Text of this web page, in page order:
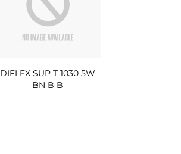
DIFLEX SUP T 1030 5W
BN B B